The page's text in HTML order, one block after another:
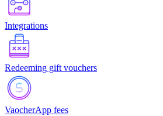
Integrations
Redeeming gift vouchers
VaocherApp fees